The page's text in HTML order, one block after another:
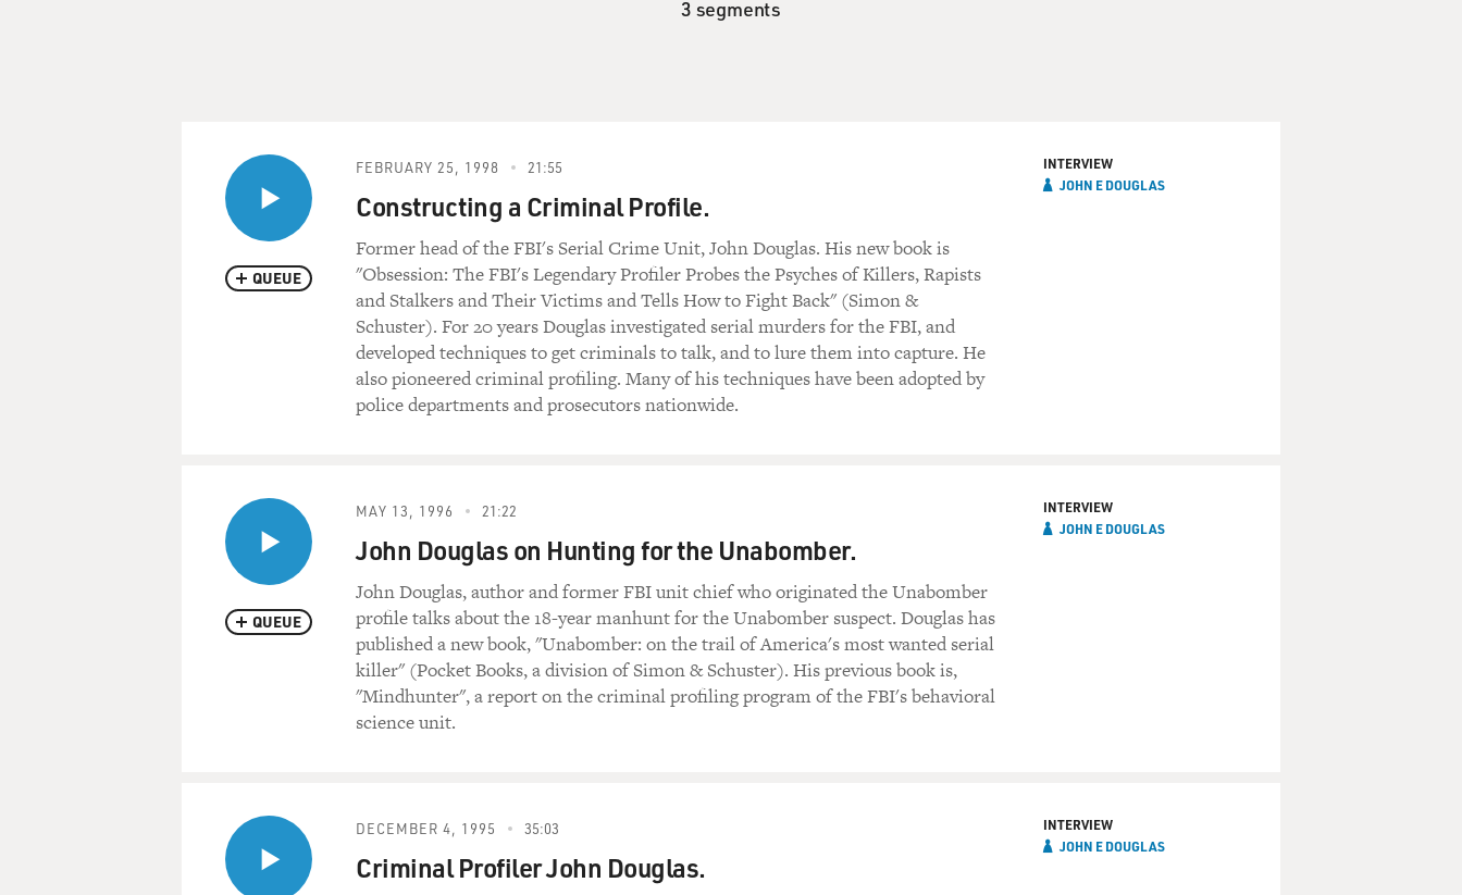
3 segments
QUEUE
FEBRUARY 25, 1998 21:55
Constructing a Criminal Profile.
Former head of the FBI's Serial Crime Unit, John Douglas. His new book is
"Obsession: The FBI's Legendary Profiler Probes the Psyches of Killers, Rapists
and Stalkers and Their Victims and Tells How to Fight Back" (Simon &
Schuster). For 20 years Douglas investigated serial murders for the FBI, and
developed techniques to get criminals to talk, and to lure them into capture. He
also pioneered criminal profiling. Many of his techniques have been adopted by
police departments and prosecutors nationwide.
INTERVIEW
JOHN E DOUGLAS
QUEUE
MAY 13, 1996 21:22
John Douglas on Hunting for the Unabomber.
John Douglas, author and former FBI unit chief who originated the Unabomber
profile talks about the 18-year manhunt for the Unabomber suspect. Douglas has
published a new book, "Unabomber: on the trail of America's most wanted serial
killer" (Pocket Books, a division of Simon & Schuster). His previous book is,
"Mindhunter", a report on the criminal profiling program of the FBI's behavioral
science unit.
INTERVIEW
JOHN E DOUGLAS
DECEMBER 4, 1995 35:03
Criminal Profiler John Douglas.
INTERVIEW
JOHN E DOUGLAS